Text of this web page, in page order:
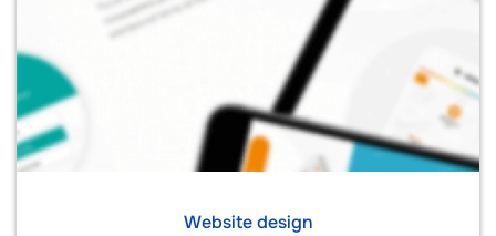
Website design